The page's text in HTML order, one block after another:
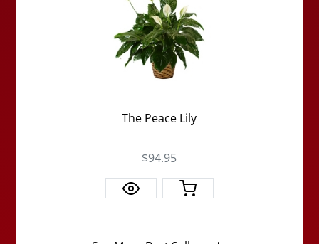
The Peace Lily
$94.95